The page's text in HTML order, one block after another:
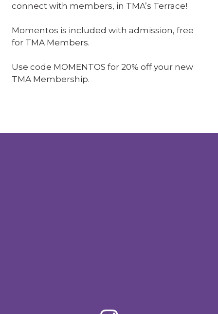
connect with members, in TMA’s Terrace!
Momentos is included with admission, free
for TMA Members.
Use code MOMENTOS for 20% off your new
TMA Membership.